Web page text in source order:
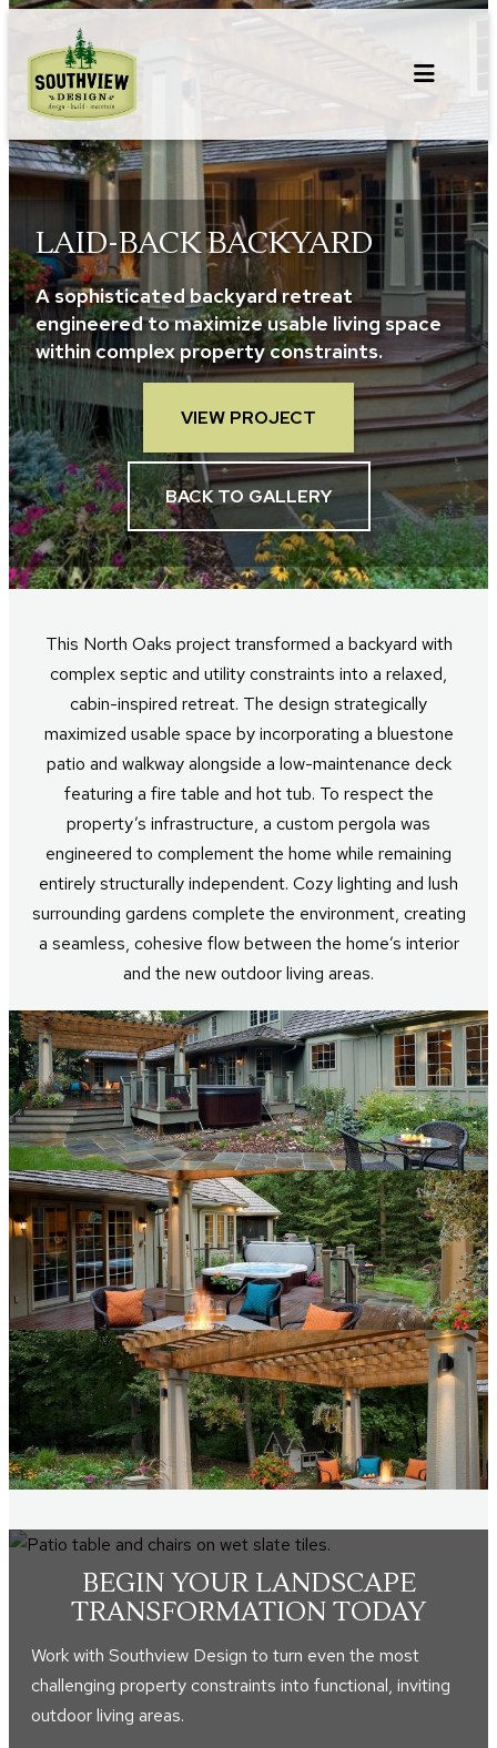
content
LAID-BACK BACKYARD
A sophisticated backyard retreat
engineered to maximize usable living space
within complex property constraints.
VIEW PROJECT
BACK TO GALLERY
This North Oaks project transformed a backyard with
complex septic and utility constraints into a relaxed,
cabin-inspired retreat. The design strategically
maximized usable space by incorporating a bluestone
patio and walkway alongside a low-maintenance deck
featuring a fire table and hot tub. To respect the
property’s infrastructure, a custom pergola was
engineered to complement the home while remaining
entirely structurally independent. Cozy lighting and lush
surrounding gardens complete the environment, creating
a seamless, cohesive flow between the home’s interior
and the new outdoor living areas.
BEGIN YOUR LANDSCAPE
TRANSFORMATION TODAY
Work with Southview Design to turn even the most
challenging property constraints into functional, inviting
outdoor living areas.